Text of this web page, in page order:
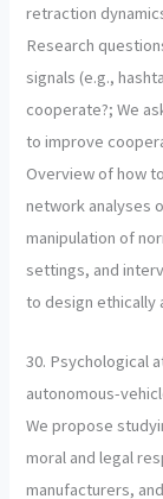
retraction
Research
signals (e.g.,
cooperate?; We
to improve
Overview of how
network analyses
manipulation of
settings, and
to design
30. Psychological
autonomous-
We propose
moral and legal
manufacturers,